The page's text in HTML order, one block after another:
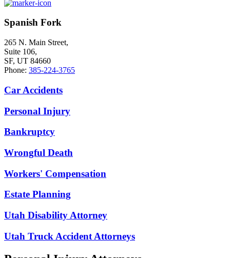
Spanish Fork
265 N. Main Street,
Suite 106,
SF, UT 84660
Phone: 385-224-3765
Car Accidents
Personal Injury
Bankruptcy
Wrongful Death
Workers' Compensation
Estate Planning
Utah Disability Attorney
Utah Truck Accident Attorneys